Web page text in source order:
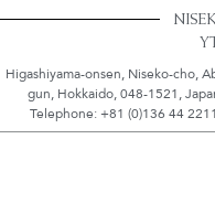
Higashiyama-onsen, Niseko-cho,
gun, Hokkaido, 048-1521,
Telephone: +81 (0)136 44 2211